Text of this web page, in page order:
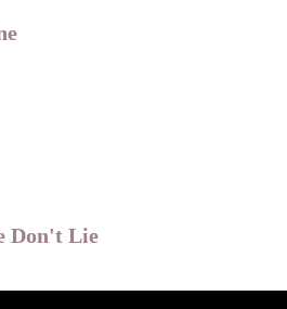
Don't Lie